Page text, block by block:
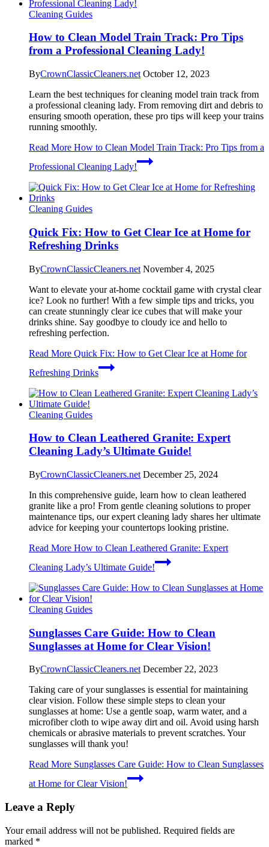
Cleaning Guides
How to Clean Model Train Track: Pro Tips
from a Professional Cleaning Lady!
ByCrownClassicCleaners.net October 12, 2023
Learn the best techniques for cleaning model train track from
a professional cleaning lady. From removing dirt and debris to
ensuring smooth operation, these pro tips will keep your trains
running smoothly.
Read More How to Clean Model Train Track: Pro Tips from a
Professional Cleaning Lady!
Cleaning Guides
Quick Fix: How to Get Clear Ice at Home for
Refreshing Drinks
ByCrownClassicCleaners.net November 4, 2025
Want to elevate your at-home cocktail game with crystal clear
ice? Look no further! With a few simple tips and tricks, you
can create stunningly clear ice cubes that will make your
drinks shine. Say goodbye to cloudy ice and hello to
refreshing perfection.
Read More Quick Fix: How to Get Clear Ice at Home for
Refreshing Drinks
Cleaning Guides
How to Clean Leathered Granite: Expert
Cleaning Lady’s Ultimate Guide!
ByCrownClassicCleaners.net December 25, 2024
In this comprehensive guide, learn how to clean leathered
granite like a pro! From gentle cleaning solutions to proper
maintenance tips, our expert cleaning lady shares her ultimate
advice for keeping your countertops looking pristine.
Read More How to Clean Leathered Granite: Expert
Cleaning Lady’s Ultimate Guide!
Cleaning Guides
Sunglasses Care Guide: How to Clean
Sunglasses at Home for Clear Vision!
ByCrownClassicCleaners.net December 22, 2023
Taking care of your sunglasses is essential for maintaining
clear vision. Follow these simple steps to clean your
sunglasses at home: Use a gentle soap, warm water, and a
microfiber cloth to wipe away dirt and oil. Avoid using harsh
chemicals or abrasive materials to prevent scratches. Your
sunglasses will thank you!
Read More Sunglasses Care Guide: How to Clean Sunglasses
at Home for Clear Vision!
Leave a Reply
Your email address will not be published. Required fields are
marked *